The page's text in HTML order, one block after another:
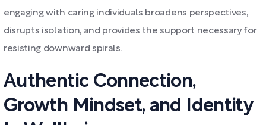
engaging with caring individuals broadens perspectives,
disrupts isolation, and provides the support necessary for
resisting downward spirals.
Authentic Connection,
Growth Mindset, and Identity